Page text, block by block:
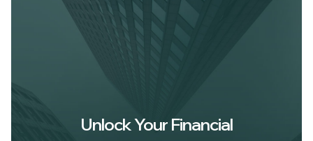
Unlock Your Financial